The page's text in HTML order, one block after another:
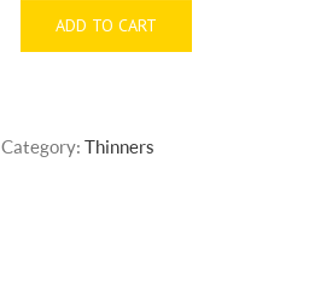
ADD TO CART
Category: Thinners